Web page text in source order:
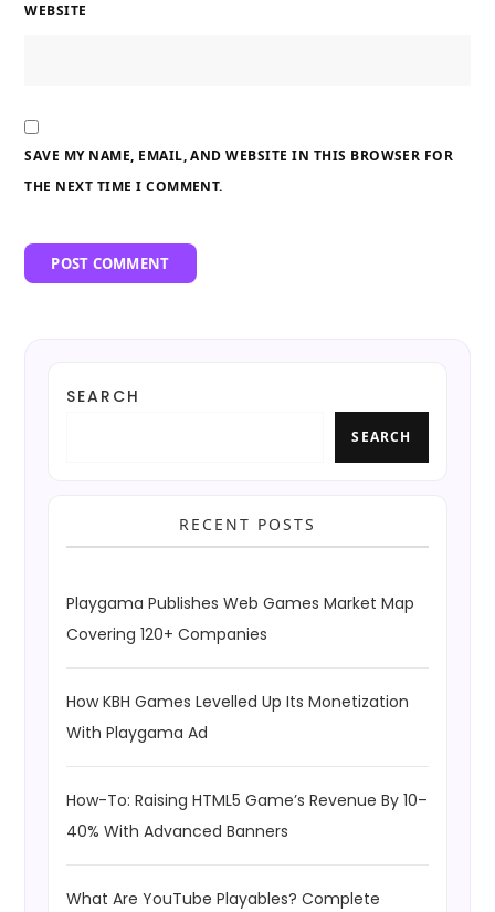
WEBSITE
SAVE MY NAME, EMAIL, AND WEBSITE IN THIS BROWSER FOR
THE NEXT TIME I COMMENT.
SEARCH
SEARCH
RECENT POSTS
Playgama Publishes Web Games Market Map
Covering 120+ Companies
How KBH Games Levelled Up Its Monetization
With Playgama Ad
How-To: Raising HTML5 Game’s Revenue By 10–
40% With Advanced Banners
What Are YouTube Playables? Complete